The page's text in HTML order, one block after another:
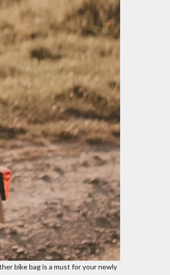
bike bagis a must for your newly